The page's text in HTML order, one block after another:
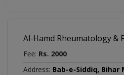
Al-Hamd Rheumatology &
Fee: Rs. 2000
Address: Bab-e-Siddiq, Bihar